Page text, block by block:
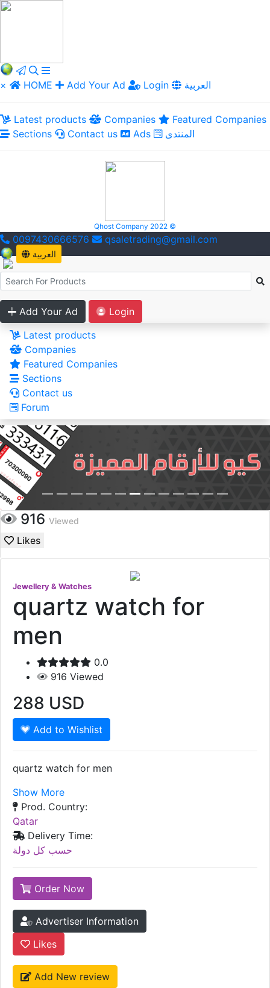
× HOME Add Your Ad Login العربية
Latest products Companies
Featured Companies
Sections
Contact us Ads المنتدى
Qhost Company 2022 ©
0097430666576 qsaletrading@gmail.com
العربية
Add Your Ad
Login
Latest products
Companies
Featured Companies
Sections
Contact us
Forum
916 Viewed
Likes
Jewellery & Watches
quartz watch for
men
0.0
916 Viewed
288 USD
Add to Wishlist
quartz watch for men
Show More
Prod. Country:
Qatar
Delivery Time:
حسب كل دولة
Order Now
Advertiser Information
Likes
Add New review